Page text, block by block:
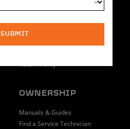
SHOPPING
Return Policy
OWNERSHIP
Manuals & Guides
Find a Service Technician
SUBMIT